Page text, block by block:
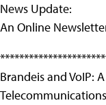
News Update:
An Online
Brandeis and VoIP: